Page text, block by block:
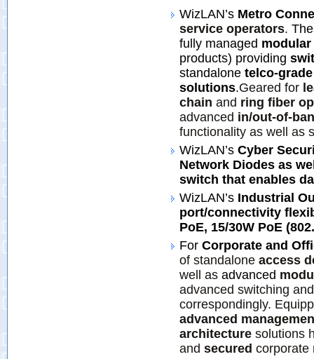
WizLAN’s Metro
service operators.
fully managed
products) providing
standalone telco-
solutions.Geared for
chain and ring fiber
advanced in/out-of-
functionality as well as
WizLAN’s Cyber
Network Diodes as
switch that enables
WizLAN’s Industrial
port/connectivity
PoE, 15/30W PoE
For Corporate and
of standalone access
well as advanced
advanced switching
correspondingly.
advanced
architecture solutions
and secured corporate